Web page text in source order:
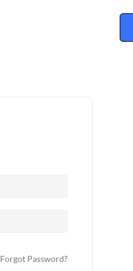
Forgot Password?